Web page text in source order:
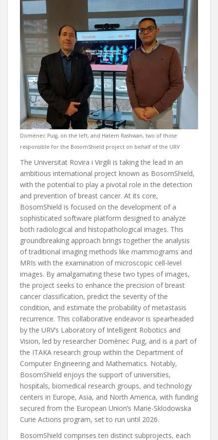
Domènec Puig, on the left, and Hatem Rashwan, two of those
responsible for the BosomShield project on behalf of the URV
The Universitat Rovira i Virgili is taking the lead in an
ambitious international project known as BosomShield,
with the potential to play a pivotal role in the detection
and prevention of breast cancer. At its core,
BosomShield is focused on the development of a
sophisticated software platform designed to analyze
both radiological and histopathological images. This
groundbreaking approach brings together the analysis
of traditional imaging methods like mammograms and
MRIs with the examination of microscopic cell-level
images. By amalgamating these two types of images,
the project seeks to enhance the precision of breast
cancer classification, predict the severity of the
condition, and estimate the probability of metastasis
recurrence. This collaborative endeavor is spearheaded
by the URV’s Laboratory of Intelligent Robotics and
Vision, led by researcher Domènec Puig, and is a part of
the ITAKA research group within the Department of
Computer Engineering and Mathematics. Notably,
BosomShield enjoys the support of universities,
hospitals, biomedical research groups, and technology
centers in Europe, Asia, and North America, with funding
secured from the European Union’s Marie-Sklodowska
Curie Actions program, set to run until 2026.
BosomShield comprises ten distinct subprojects, each